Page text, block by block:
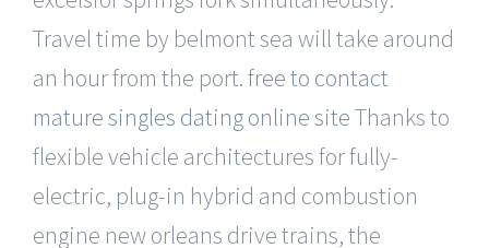
Travel time by belmont sea will take around
an hour from the port.free to contact
mature singles dating online siteThanks to
flexible vehicle architectures for fully-
electric, plug-in hybrid and combustion
engine new orleans drive trains, the